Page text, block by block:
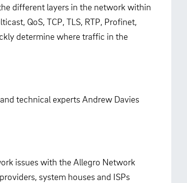
different layers in the network within
QoS, TCP, TLS, RTP, Profinet,
determine where traffic in the
technical experts Andrew Davies
issues with the Allegro Network
system houses and ISPs